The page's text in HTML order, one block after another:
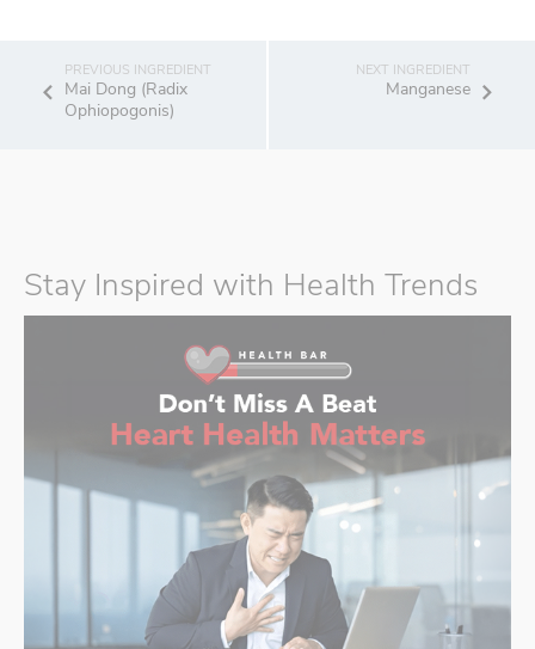
Mai Dong (Radix
Ophiopogonis)
Manganese
Stay Inspired with Health Trends